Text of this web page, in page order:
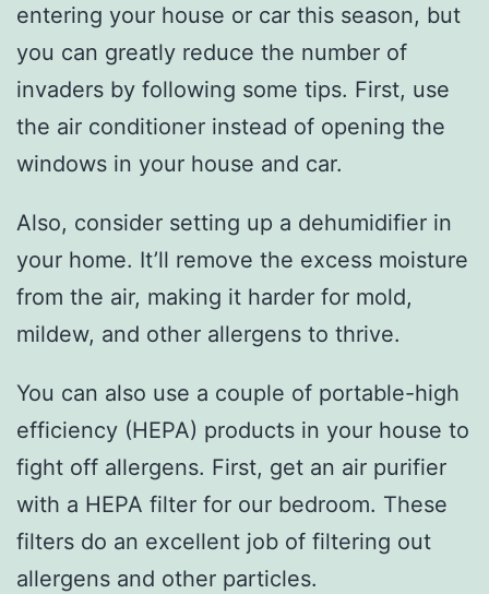
entering your house or car this season, but
you can greatly reduce the number of
invaders by following some tips. First, use
the air conditioner instead of opening the
windows in your house and car.
Also, consider setting up a dehumidifier in
your home. It’ll remove the excess moisture
from the air, making it harder for mold,
mildew, and other allergens to thrive.
You can also use a couple of portable-high
efficiency (HEPA) products in your house to
fight off allergens. First, get an air purifier
with a HEPA filter for our bedroom. These
filters do an excellent job of filtering out
allergens and other particles.